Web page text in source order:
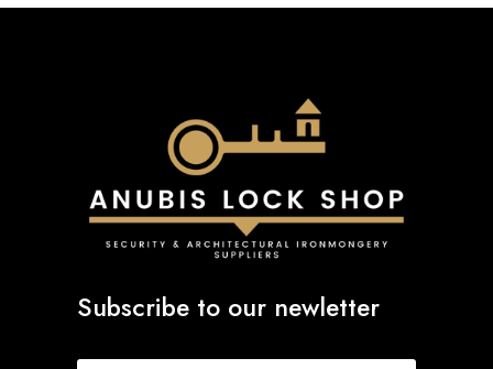
Subscribe to our newletter